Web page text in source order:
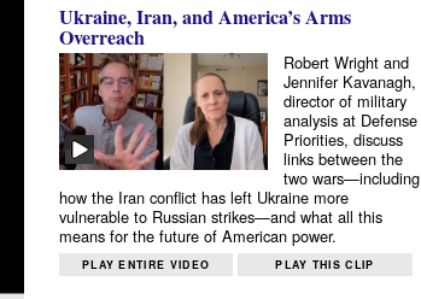
Ukraine, Iran, and America’s Arms
Overreach
Robert Wright and
Jennifer Kavanagh,
director of military
analysis at Defense
Priorities, discuss
links between the
two wars—including
how the Iran conflict has left Ukraine more
vulnerable to Russian strikes—and what all this
means for the future of American power.
PLAY ENTIRE VIDEO PLAY THIS CLIP